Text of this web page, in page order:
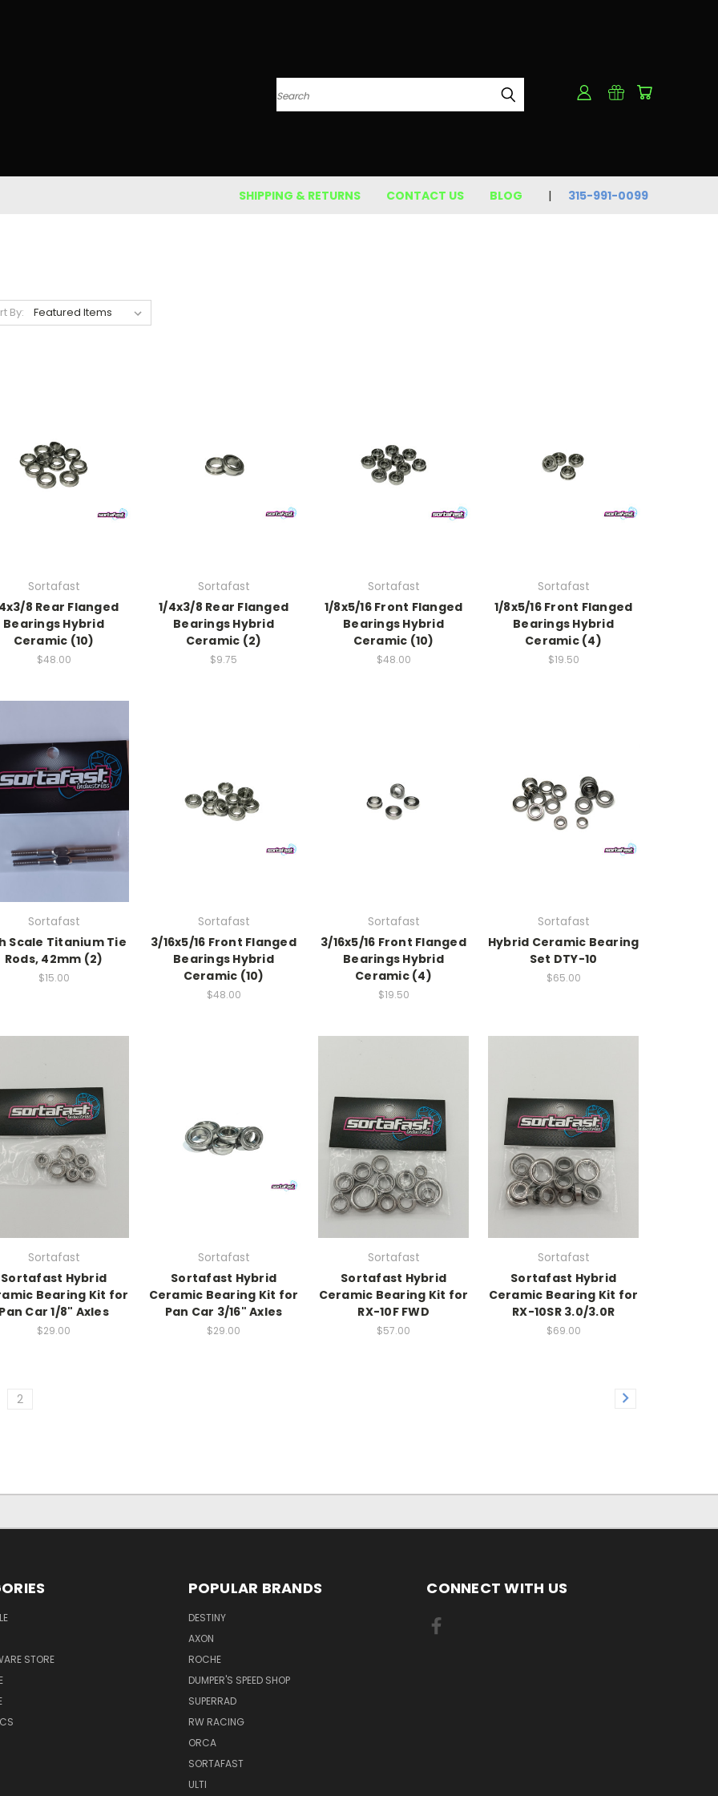
Search
SHIPPING & RETURNS CONTACT US BLOG 315-991-0099
By:
Sortafast
8 Rear Flanged
Bearings Hybrid
Ceramic (10)
$48.00
Sortafast
1/4x3/8 Rear Flanged
Bearings Hybrid
Ceramic (2)
$9.75
Sortafast
1/8x5/16 Front Flanged
Bearings Hybrid
Ceramic (10)
$48.00
Sortafast
1/8x5/16 Front Flanged
Bearings Hybrid
Ceramic (4)
$19.50
Sortafast
Scale Titanium Tie
Rods, 42mm (2)
$15.00
Sortafast
3/16x5/16 Front Flanged
Bearings Hybrid
Ceramic (10)
$48.00
Sortafast
3/16x5/16 Front Flanged
Bearings Hybrid
Ceramic (4)
$19.50
Sortafast
Hybrid Ceramic Bearing
Set DTY-10
$65.00
Sortafast
Sortafast Hybrid
Bearing Kit for
Car 1/8" Axles
$29.00
Sortafast
Sortafast Hybrid
Ceramic Bearing Kit for
Pan Car 3/16" Axles
$29.00
Sortafast
Sortafast Hybrid
Ceramic Bearing Kit for
RX-10F FWD
$57.00
Sortafast
Sortafast Hybrid
Ceramic Bearing Kit for
RX-10SR 3.0/3.0R
$69.00
2
STORE
POPULAR BRANDS
DESTINY
AXON
ROCHE
DUMPER'S SPEED SHOP
SUPERRAD
RW RACING
ORCA
SORTAFAST
ULTI
CONNECT WITH US